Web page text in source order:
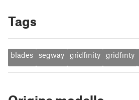
Tags
blades segway gridfinity gridfinty